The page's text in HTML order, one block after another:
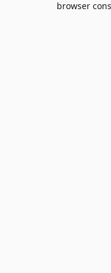
browser